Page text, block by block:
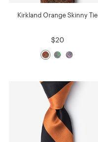
Kirkland Orange Skinny Tie
$20